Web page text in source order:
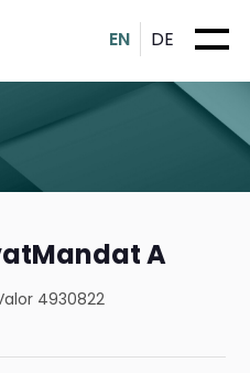
EN DE
A
4930822